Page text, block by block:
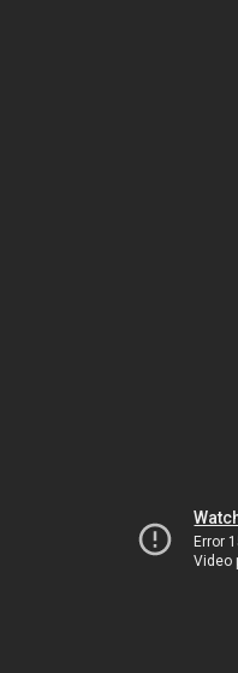
Error
Video